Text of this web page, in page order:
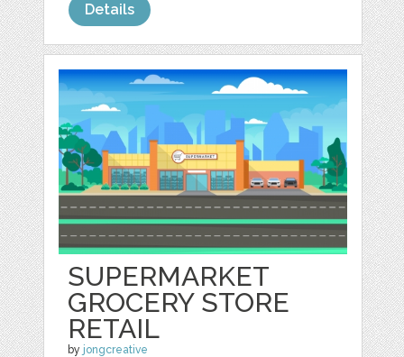
Details
SUPERMARKET
GROCERY STORE
RETAIL
by jongcreative